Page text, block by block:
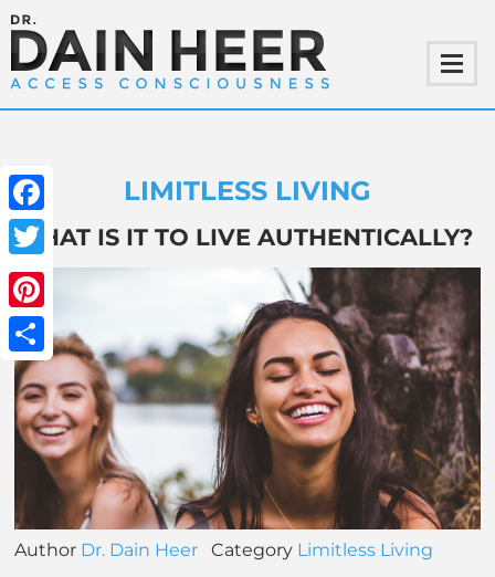
Facebook
Twitter
Pinterest
Share
LIMITLESS LIVING
WHAT IS IT TO LIVE AUTHENTICALLY?
Author Dr. Dain Heer Category Limitless Living